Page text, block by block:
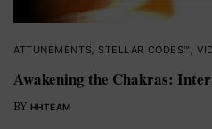
ATTUNEMENTS, STELLAR CODES™ ,
Awakening the Chakras:
BY HHTEAM